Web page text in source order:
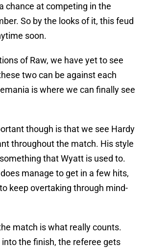
chance at competing in the
So by the looks of it, this feud
soon.
of Raw, we have yet to see
two can be against each
is where we can finally see
though is that we see Hardy
throughout the match. His style
that Wyatt is used to.
manage to get in a few hits,
keep overtaking through mind-
match is what really counts.
the finish, the referee gets